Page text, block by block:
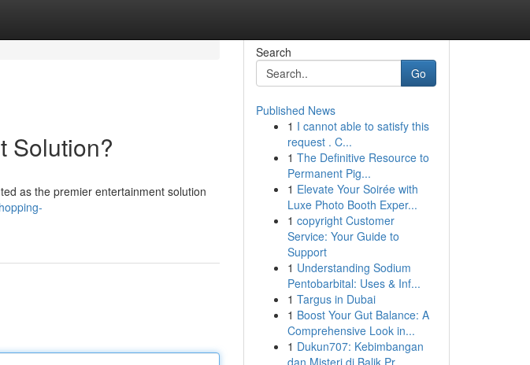
Solution?
as the premier entertainment solution
Search
Go
Published News
1 I cannot able to satisfy this
request . C...
1 The Definitive Resource to
Permanent Pig...
1 Elevate Your Soirée with
Luxe Photo Booth Exper...
1 copyright Customer
Service: Your Guide to
Support
1 Understanding Sodium
Pentobarbital: Uses & Inf...
1 Targus in Dubai
1 Boost Your Gut Balance: A
Comprehensive Look in...
1 Dukun707: Kebimbangan
dan Misteri di Balik Pr...